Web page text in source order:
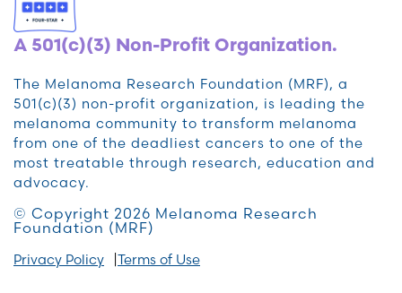
A 501(c)(3) Non-Profit Organization.
The Melanoma Research Foundation (MRF), a
501(c)(3) non-profit organization, is leading the
melanoma community to transform melanoma
from one of the deadliest cancers to one of the
most treatable through research, education and
advocacy.
© Copyright 2026 Melanoma Research
Foundation (MRF)
Privacy Policy Terms of Use